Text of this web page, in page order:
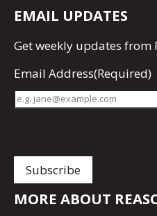
EMAIL UPDATES
Getweekly updates from
Email Address(Required)
MORE ABOUT